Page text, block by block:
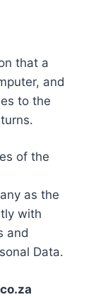
that a
and
to the
of the
as the
with
and
Data.